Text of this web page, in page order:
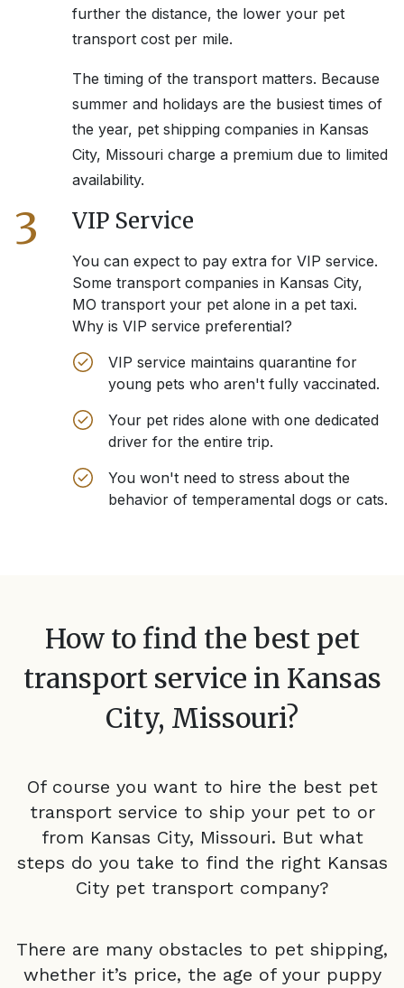
further the distance, the lower your pet
transport cost per mile.
The timing of the transport matters. Because
summer and holidays are the busiest times of
the year, pet shipping companies in Kansas
City, Missouri charge a premium due to limited
availability.
3 VIP Service
You can expect to pay extra for VIP service.
Some transport companies in Kansas City,
MO transport your pet alone in a pet taxi.
Why is VIP service preferential?
VIP service maintains quarantine for
young pets who aren't fully vaccinated.
Your pet rides alone with one dedicated
driver for the entire trip.
You won't need to stress about the
behavior of temperamental dogs or cats.
How to find the best pet
transport service in Kansas
City, Missouri?
Of course you want to hire the best pet
transport service to ship your pet to or
from Kansas City, Missouri. But what
steps do you take to find the right Kansas
Citypet transport company?
There are many obstacles to pet shipping,
whether it’s price, the age of your puppy